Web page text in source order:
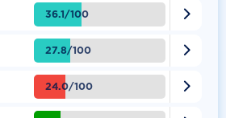
36.1/100 
27.8/100 
24.0/100 